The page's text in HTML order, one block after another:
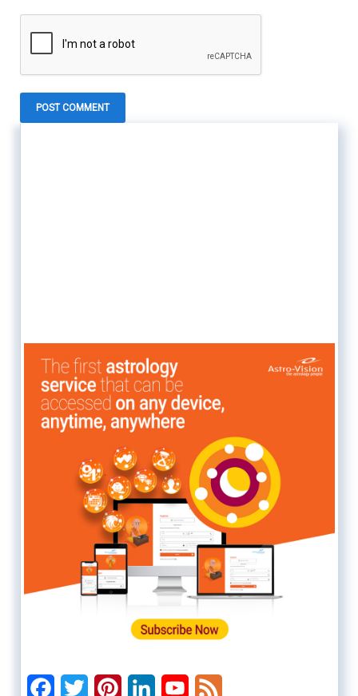
Facebook
Twitter PinterestLinkedInYouTube